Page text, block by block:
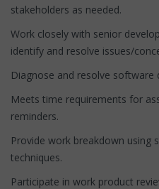
stakeholders as needed.
Work closely with senior
identify and resolve issues/
Diagnose and resolve software
Meets time requirements for
reminders.
Provide work breakdown using
techniques.
Participate in work product